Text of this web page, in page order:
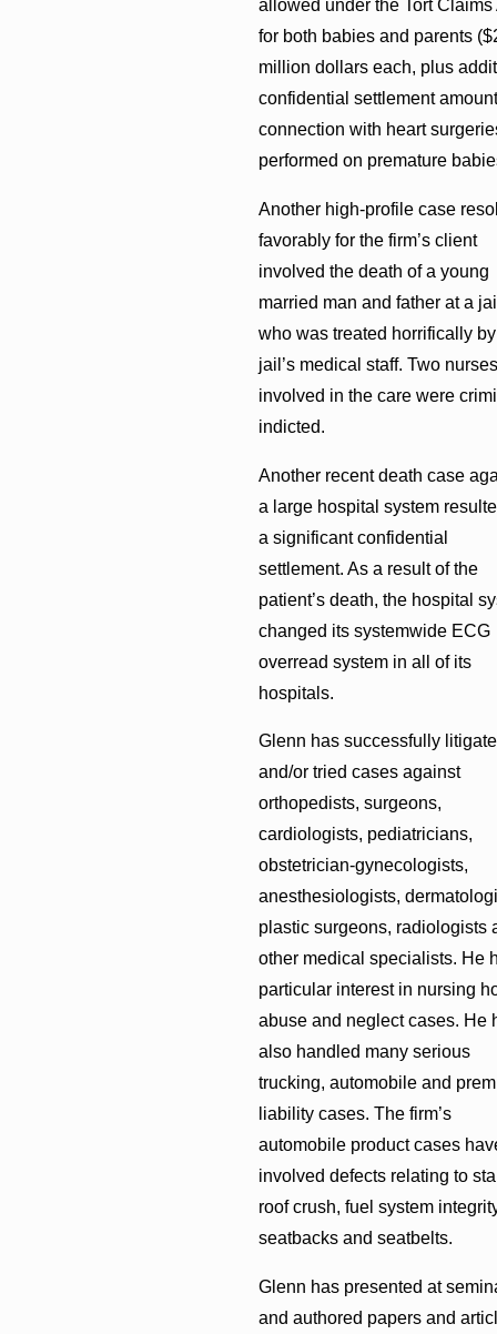
allowed under the Tort Claims
for both babies and parents
million dollars each, plus
confidential settlement
connection with heart
performed on premature
Another high-profile case
favorably for the firm’s client
involved the death of a young
married man and father at a
who was treated horrifically
jail’s medical staff. Two nurses
involved in the care were
indicted.
Another recent death case
a large hospital system
a significant confidential
settlement. As a result of the
patient’s death, the hospital
changed its systemwide ECG
overread system in all of its
hospitals.
Glenn has successfully
and/or tried cases against
orthopedists, surgeons,
cardiologists, pediatricians,
obstetrician-gynecologists,
anesthesiologists,
plastic surgeons, radiologists
other medical specialists. He
particular interest in nursing
abuse and neglect cases. He
also handled many serious
trucking, automobile and
liability cases. The firm’s
automobile product cases
involved defects relating to
roof crush, fuel system
seatbacks and seatbelts.
Glenn has presented at
and authored papers and